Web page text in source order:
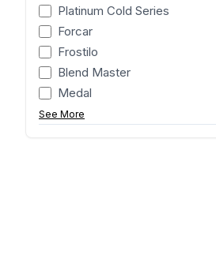
Platinum Cold Series
Forcar
Frostilo
Blend Master
Medal
See More